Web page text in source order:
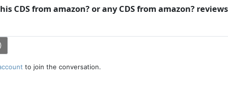
CDS from amazon? or any CDS from amazon?
to join the conversation.